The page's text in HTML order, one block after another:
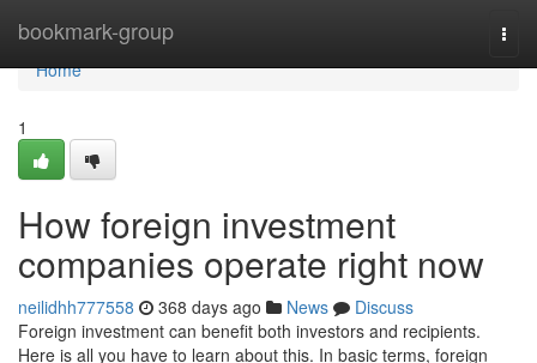
bookmark-group
Home
Home
1
How foreign investment
companies operate right now
neilidhh777558 368 days ago News
Discuss
Foreign investment can benefit both investors and recipients.
Here is all you have to learn about this. In basic terms, foreign